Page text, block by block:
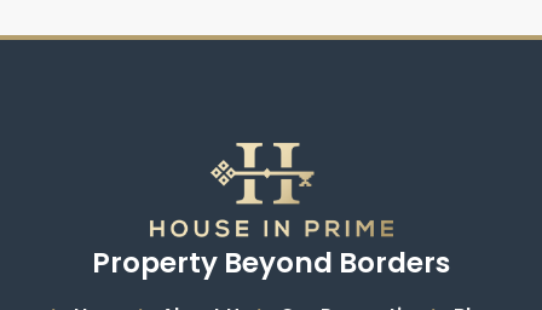
Property Beyond Borders